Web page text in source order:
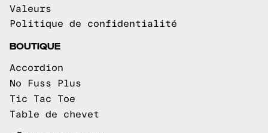
Valeurs
Politique de confidentialité
BOUTIQUE
Accordion
No Fuss Plus
Tic Tac Toe
Table de chevet